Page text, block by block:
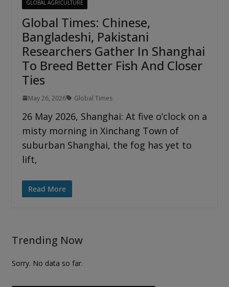
GLOBAL AGRICULTURE
Global Times: Chinese,
Bangladeshi, Pakistani
Researchers Gather In Shanghai
To Breed Better Fish And Closer
Ties
May 26, 2026 Global Times
26 May 2026, Shanghai: At five o’clock on a
misty morning in Xinchang Town of
suburban Shanghai, the fog has yet to
lift,
Read More
Trending Now
Sorry. No data so far.